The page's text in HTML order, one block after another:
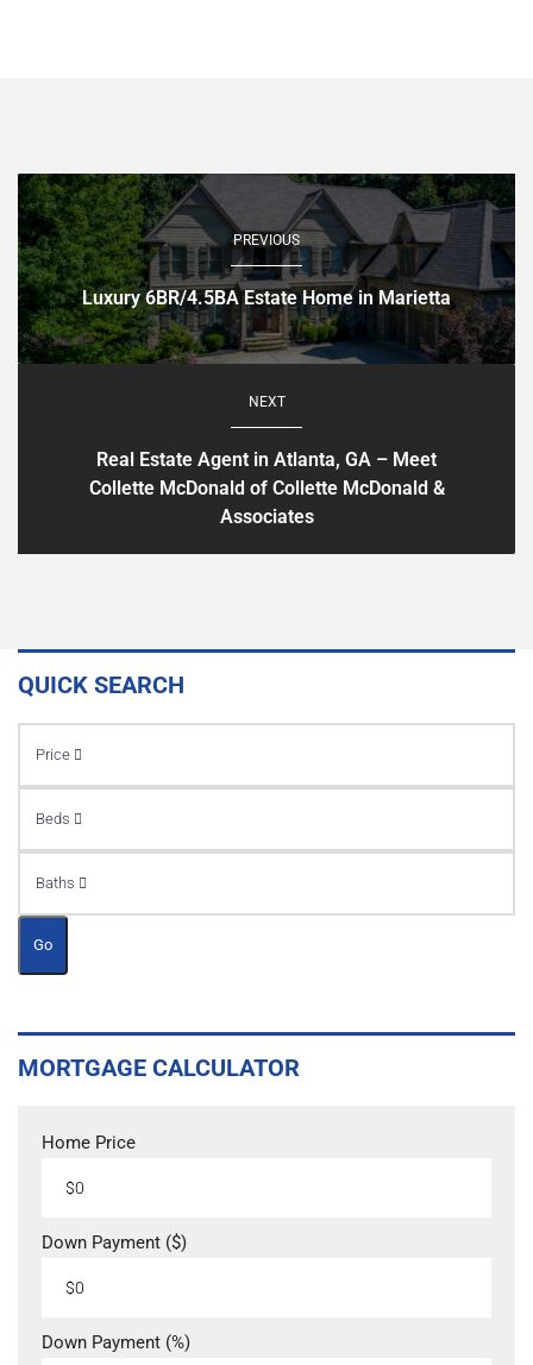
QUICK SEARCH
Price
Beds
Baths
Go
MORTGAGE CALCULATOR
Home Price
Down Payment ($)
Down Payment (%)
PREVIOUS
Luxury 6BR/4.5BA Estate Home in Marietta
NEXT
Real Estate Agent in Atlanta, GA – Meet
Collette McDonald of Collette McDonald &
Associates